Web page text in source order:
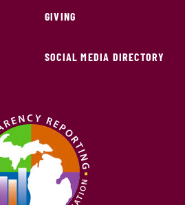
GIVING
SOCIAL MEDIA DIRECTORY